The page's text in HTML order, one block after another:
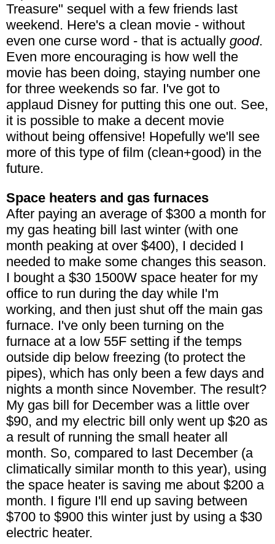
Treasure" sequel with a few friends last
weekend. Here's a clean movie - without
even one curse word - that is actually good.
Even more encouraging is how well the
movie has been doing, staying number one
for three weekends so far. I've got to
applaud Disney for putting this one out. See,
it is possible to make a decent movie
without being offensive! Hopefully we'll see
more of this type of film (clean+good) in the
future.
Space heaters and gas furnaces
After paying an average of $300 a month for
my gas heating bill last winter (with one
month peaking at over $400), I decided I
needed to make some changes this season.
I bought a $30 1500W space heater for my
office to run during the day while I'm
working, and then just shut off the main gas
furnace. I've only been turning on the
furnace at a low 55F setting if the temps
outside dip below freezing (to protect the
pipes), which has only been a few days and
nights a month since November. The result?
My gas bill for December was a little over
$90, and my electric bill only went up $20 as
a result of running the small heater all
month. So, compared to last December (a
climatically similar month to this year), using
the space heater is saving me about $200 a
month. I figure I'll end up saving between
$700 to $900 this winter just by using a $30
electric heater.